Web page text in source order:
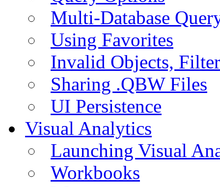
Multi-Database
Using Favorites
Invalid Objects,
Sharing .QBW Files
UI Persistence
Visual Analytics
Launching Visual
Workbooks